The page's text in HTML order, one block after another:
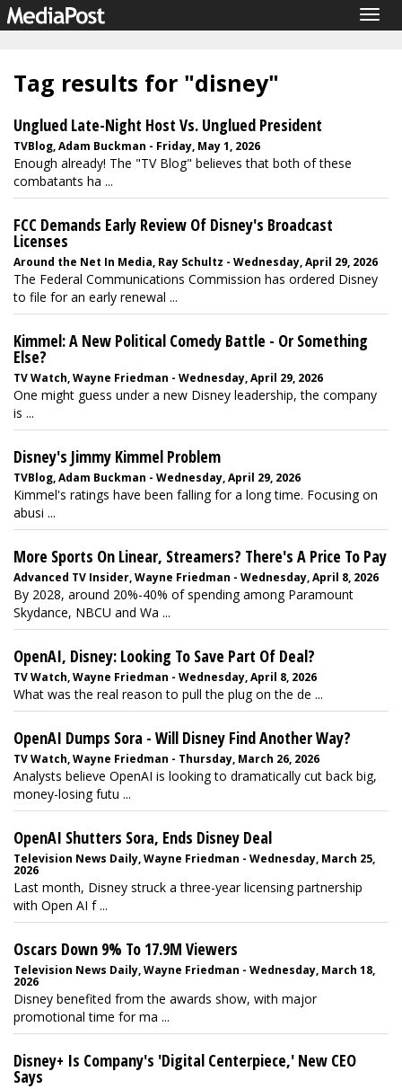
Tag results for "disney"
Unglued Late-Night Host Vs. Unglued President
TVBlog, Adam Buckman - Friday, May 1, 2026
Enough already! The "TV Blog" believes that both of these
combatants ha ...
FCC Demands Early Review Of Disney's Broadcast
Licenses
Around the Net In Media, Ray Schultz - Wednesday, April 29, 2026
The Federal Communications Commission has ordered Disney
to file for an early renewal ...
Kimmel: A New Political Comedy Battle - Or Something
Else?
TV Watch, Wayne Friedman - Wednesday, April 29, 2026
One might guess under a new Disney leadership, the company
is ...
Disney's Jimmy Kimmel Problem
TVBlog, Adam Buckman - Wednesday, April 29, 2026
Kimmel's ratings have been falling for a long time. Focusing on
abusi ...
More Sports On Linear, Streamers? There's A Price To Pay
Advanced TV Insider, Wayne Friedman - Wednesday, April 8, 2026
By 2028, around 20%-40% of spending among Paramount
Skydance, NBCU and Wa ...
OpenAI, Disney: Looking To Save Part Of Deal?
TV Watch, Wayne Friedman - Wednesday, April 8, 2026
What was the real reason to pull the plug on the de ...
OpenAI Dumps Sora - Will Disney Find Another Way?
TV Watch, Wayne Friedman - Thursday, March 26, 2026
Analysts believe OpenAI is looking to dramatically cut back big,
money-losing futu ...
OpenAI Shutters Sora, Ends Disney Deal
Television News Daily, Wayne Friedman - Wednesday, March 25,
2026
Last month, Disney struck a three-year licensing partnership
with Open AI f ...
Oscars Down 9% To 17.9M Viewers
Television News Daily, Wayne Friedman - Wednesday, March 18,
2026
Disney benefited from the awards show, with major
promotional time for ma ...
Disney+ Is Company's 'Digital Centerpiece,' New CEO
Says